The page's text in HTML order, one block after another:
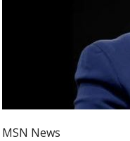
MSN News